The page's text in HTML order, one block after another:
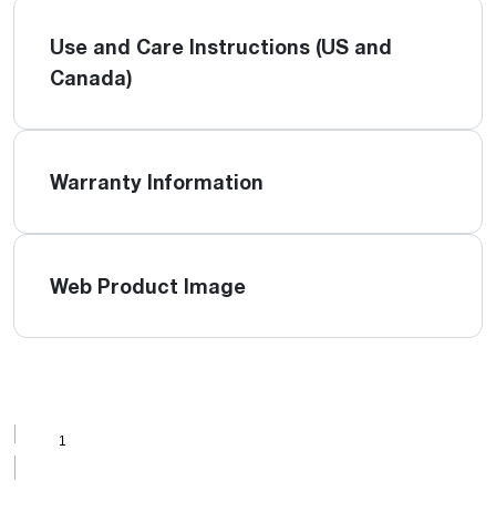
Use and Care Instructions (US and
Canada)
Warranty Information
Web Product Image